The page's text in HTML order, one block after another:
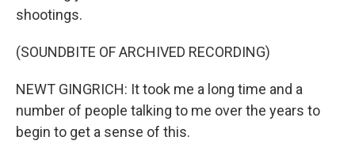
shootings.
(SOUNDBITE OF ARCHIVED RECORDING)
NEWT GINGRICH: It took me a long time and a
number of people talking to me over the years to
begin to get a sense of this.